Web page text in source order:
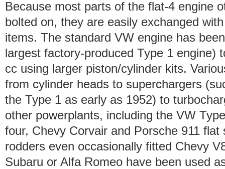
Because most parts of the flat-4 engine
bolted on, they are easily exchanged
items. The standard VW engine has
largest factory-produced Type 1 engine)
cc using larger piston/cylinder kits.
from cylinder heads to superchargers
the Type 1 as early as 1952) to
other powerplants, including the VW
four, Chevy Corvair and Porsche 911
rodders even occasionally fitted Chevy
Subaru or Alfa Romeo have been used